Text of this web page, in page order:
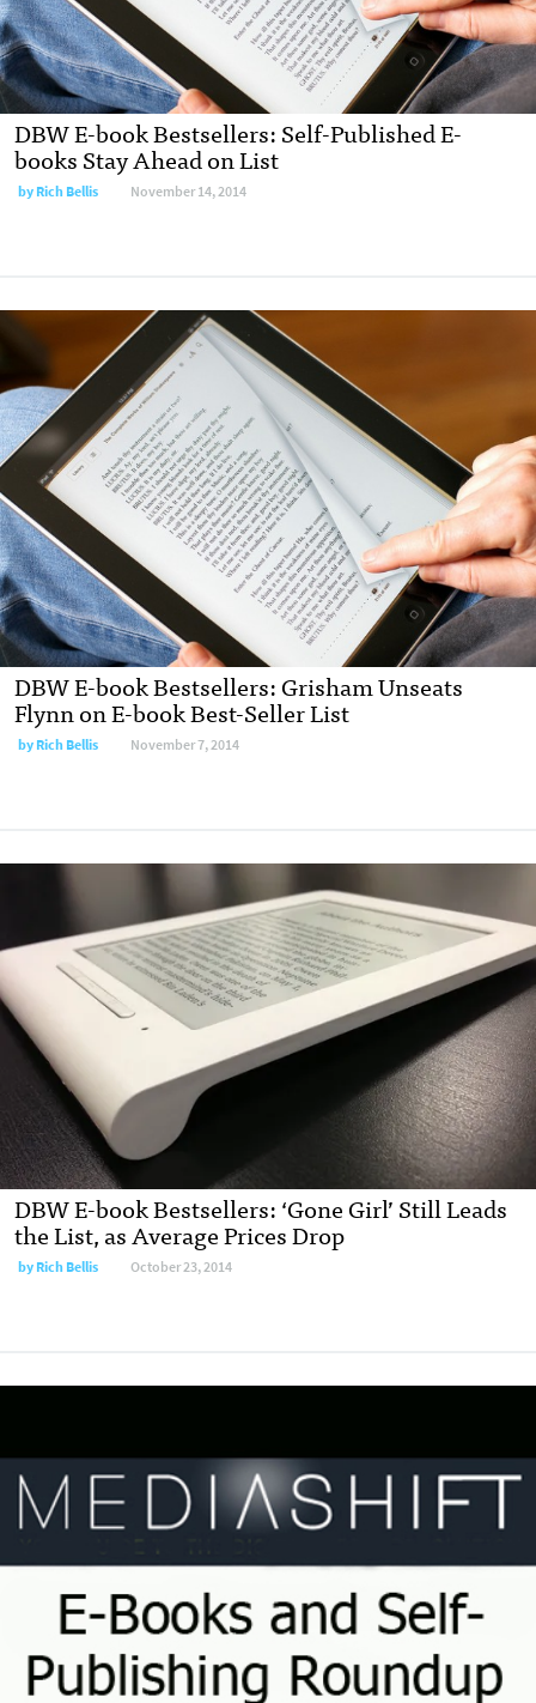
DBW E-book Bestsellers: Self-Published E-
books Stay Ahead on List
byRich Bellis November 14, 2014
DBW E-book Bestsellers: Grisham Unseats
Flynn on E-book Best-Seller List
byRich Bellis November 7, 2014
DBW E-book Bestsellers: ‘Gone Girl’ Still Leads
the List, as Average Prices Drop
byRich Bellis October 23, 2014